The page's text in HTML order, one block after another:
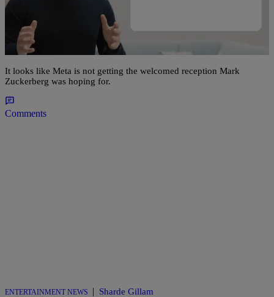
Bernard Beanz Smalls
Mark Zuckerberg Officially Rebrands Facebook
as Meta, Twitter Hilariously Reacts
It looks like Meta is not getting the welcomed reception Mark
Zuckerberg was hoping for.
Comments
ENTERTAINMENT NEWS | Sharde Gillam